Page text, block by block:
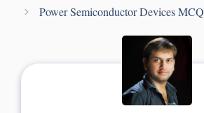
Power Semiconductor Devices MCQ